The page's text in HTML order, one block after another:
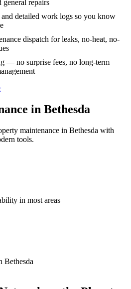
repairs
detailed work logs so you know
dispatch for leaks, no-heat, no-
— no surprise fees, no long-term
in Bethesda
maintenance in Bethesda with
tools.
in most areas
Bethesda